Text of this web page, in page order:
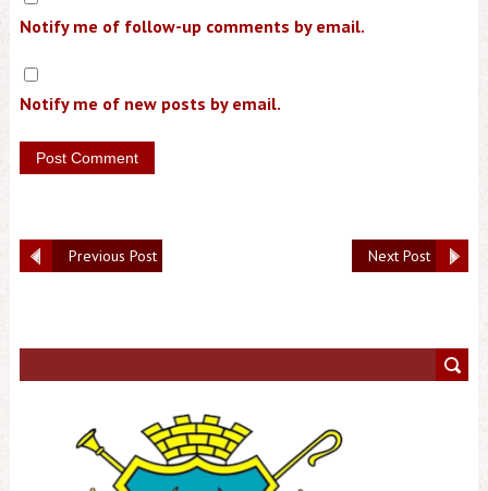
Notify me of follow-up comments by email.
Notify me of new posts by email.
Next Post
Previous Post